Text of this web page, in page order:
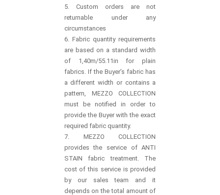
5. Custom orders are not
returnable under any
circumstances
6. Fabric quantity requirements
are based on a standard width
of 1,40m/55.11in for plain
fabrics. If the Buyer’s fabric has
a different width or contains a
pattern, MEZZO COLLECTION
must be notified in order to
provide the Buyer with the exact
required fabric quantity.
7. MEZZO COLLECTION
provides the service of ANTI
STAIN fabric treatment. The
cost of this service is provided
by our sales team and it
depends on the total amount of